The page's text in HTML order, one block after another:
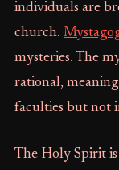
individuals are
church.
mysteries. The
rational,
faculties but not
The Holy Spirit is